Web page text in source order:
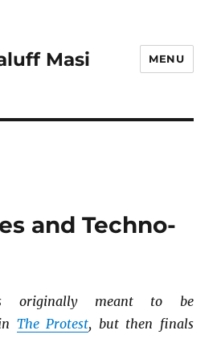
Masi MENU
and Techno-
originally meant to be
The Protest, but then finals